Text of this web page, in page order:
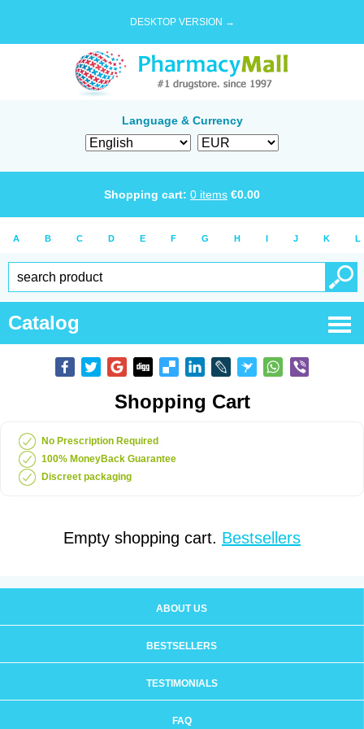
DESKTOP VERSION →
Language & Currency
Shopping cart: 0 items €0.00
A B C D E F G H I J K L
Catalog
Shopping Cart
No Prescription Required
100% MoneyBack Guarantee
Discreet packaging
Empty shopping cart. Bestsellers
ABOUT US
BESTSELLERS
TESTIMONIALS
FAQ